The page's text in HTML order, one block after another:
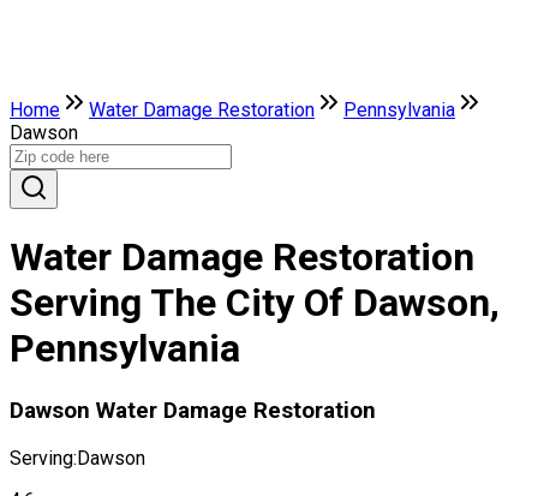
Home Water Damage Restoration
Pennsylvania
Dawson
Water Damage Restoration
Serving The City Of Dawson,
Pennsylvania
Dawson Water Damage Restoration
Serving:Dawson